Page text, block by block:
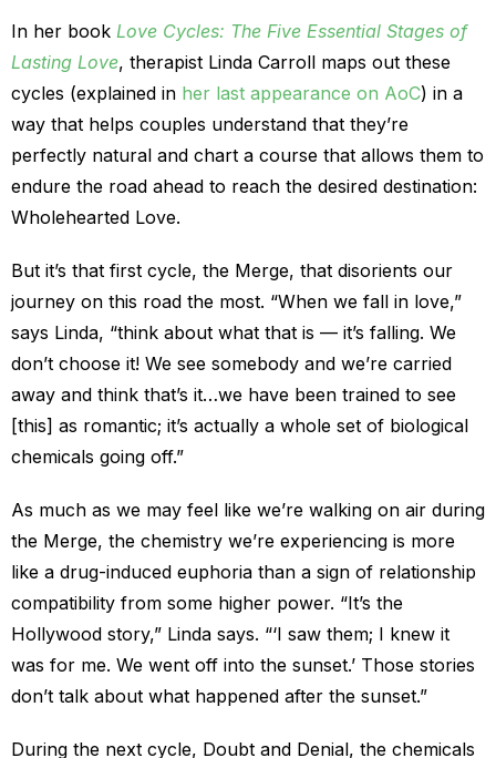
In her book Love Cycles: The Five Essential Stages of
Lasting Love, therapist Linda Carroll maps out these
cycles (explained in her last appearance on AoC) in a
way that helps couples understand that they’re
perfectly natural and chart a course that allows them to
endure the road ahead to reach the desired destination:
Wholehearted Love.
But it’s that first cycle, the Merge, that disorients our
journey on this road the most. “When we fall in love,”
says Linda, “think about what that is — it’s falling. We
don’t choose it! We see somebody and we’re carried
away and think that’s it…we have been trained to see
[this] as romantic; it’s actually a whole set of biological
chemicals going off.”
As much as we may feel like we’re walking on air during
the Merge, the chemistry we’re experiencing is more
like a drug-induced euphoria than a sign of relationship
compatibility from some higher power. “It’s the
Hollywood story,” Linda says. “‘I saw them; I knew it
was for me. We went off into the sunset.’ Those stories
don’t talk about what happened after the sunset.”
During the next cycle, Doubt and Denial, the chemicals